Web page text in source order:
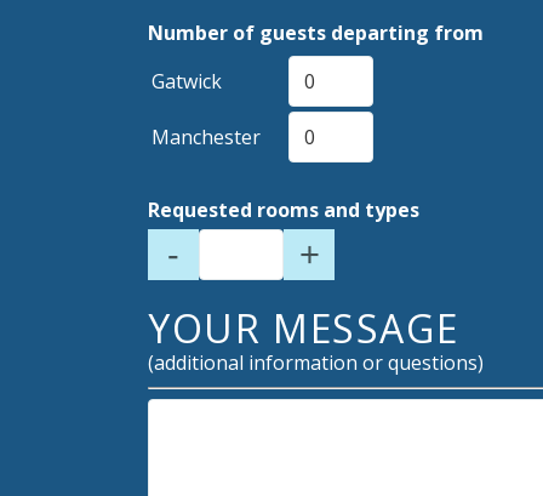
Number of guests departing from
Gatwick
Manchester
Requested rooms and types
- +
YOUR MESSAGE
(additional information or questions)